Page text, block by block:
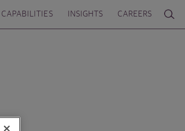
CAPABILITIES INSIGHTS CAREERS